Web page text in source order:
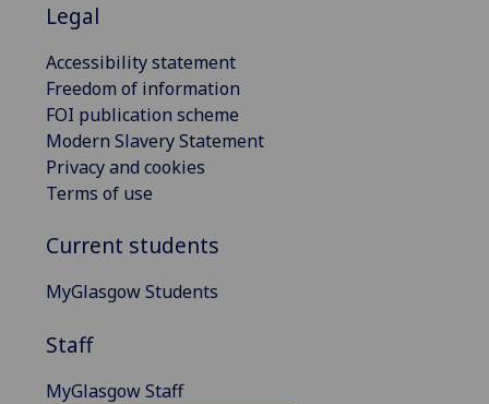
Legal
Accessibility statement
Freedom of information
FOI publication scheme
Modern Slavery Statement
Privacy and cookies
Terms of use
Current students
MyGlasgow Students
Staff
MyGlasgow Staff